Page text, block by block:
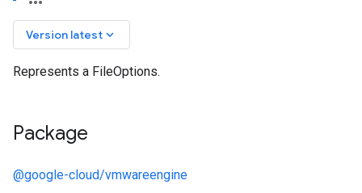
Version latest keyboard_arrow_down
Represents a FileOptions.
Package
@google-cloud/vmwareengine